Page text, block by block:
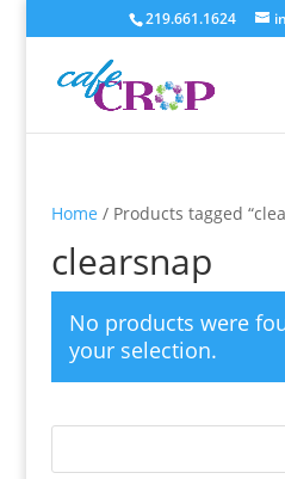
219.661.1624
Home / Products tagged
clearsnap
No products were
your selection.